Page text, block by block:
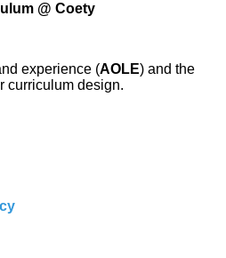
@ Coety
experience (AOLE) and the
curriculum design.